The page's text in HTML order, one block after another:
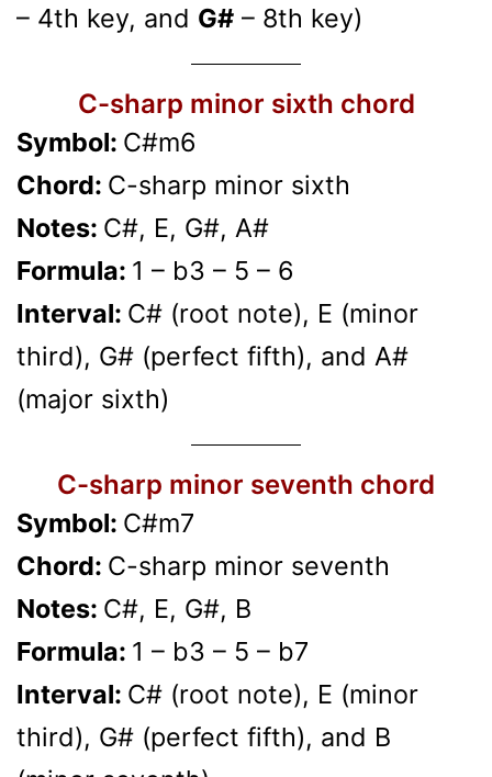
– 4th key, and G# – 8th key)
C-sharp minor sixth chord
Symbol: C#m6
Chord: C-sharp minor sixth
Notes: C#, E, G#, A#
Formula: 1 – b3 – 5 – 6
Interval: C# (root note), E (minor
third), G# (perfect fifth), and A#
(major sixth)
C-sharp minor seventh chord
Symbol: C#m7
Chord: C-sharp minor seventh
Notes: C#, E, G#, B
Formula: 1 – b3 – 5 – b7
Interval: C# (root note), E (minor
third), G# (perfect fifth), and B